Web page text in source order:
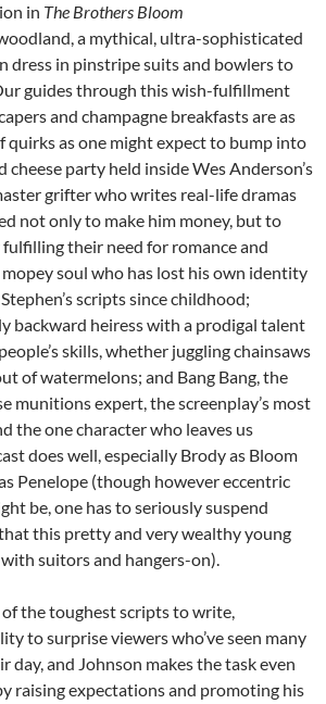
in The Brothers Bloom
a mythical, ultra-sophisticated
dress in pinstripe suits and bowlers to
guides through this wish-fulfillment
and champagne breakfasts are as
quirks as one might expect to bump into
cheese party held inside Wes Anderson’s
grifter who writes real-life dramas
not only to make him money, but to
their need for romance and
soul who has lost his own identity
scripts since childhood;
backward heiress with a prodigal talent
skills, whether juggling chainsaws
of watermelons; and Bang Bang, the
munitions expert, the screenplay’s most
the one character who leaves us
does well, especially Brody as Bloom
Penelope (though however eccentric
be, one has to seriously suspend
this pretty and very wealthy young
suitors and hangers-on).
of the toughest scripts to write,
to surprise viewers who’ve seen many
day, and Johnson makes the task even
raising expectations and promoting his